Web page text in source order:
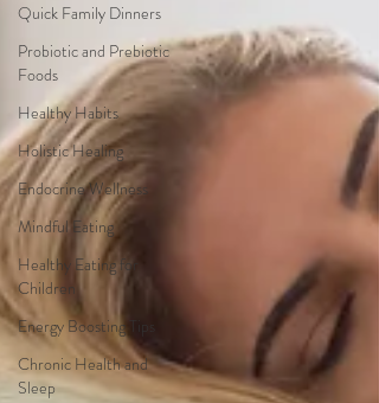
Quick Family Dinners
Probiotic and Prebiotic
Foods
Healthy Habits
Holistic Healing
Endocrine Wellness
Mindful Eating
Healthy Eating for
Children
Energy Boosting Tips
Chronic Health and
Sleep